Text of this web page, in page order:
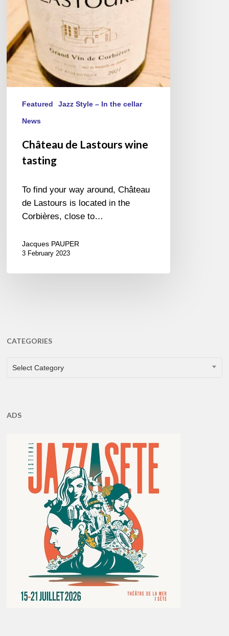
Featured Jazz Style – In the cellar
News
Château de Lastours wine
tasting
To find your way around, Château
de Lastours is located in the
Corbières, close to…
Jacques PAUPER
3 February 2023
CATEGORIES
CATEGORIES
Select Category
ADS